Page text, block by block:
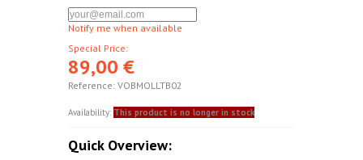
Notify me when available
Special Price:
89,00 €
Reference: VOBMOLLTB02
Availability: This product is no longer in stock
Quick Overview: